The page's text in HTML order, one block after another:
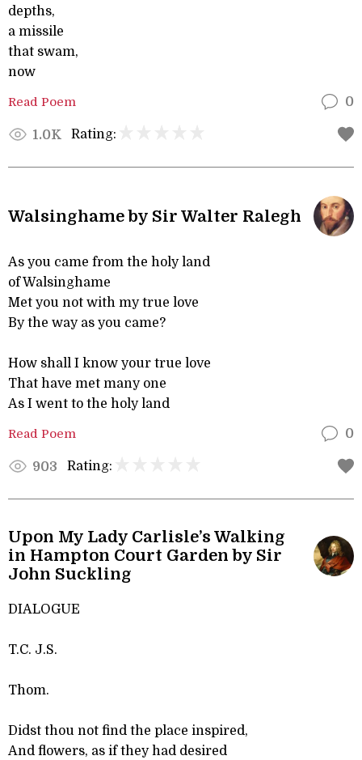
depths,
a missile
that swam,
now
Read Poem 0
1.0K Rating:
Walsinghame by Sir Walter Ralegh
As you came from the holy land
of Walsinghame
Met you not with my true love
By the way as you came?
How shall I know your true love
That have met many one
As I went to the holy land
Read Poem 0
903 Rating:
Upon My Lady Carlisle’s Walking
in Hampton Court Garden by Sir
John Suckling
DIALOGUE
T.C. J.S.
Thom.
Didst thou not find the place inspired,
And flowers, as if they had desired